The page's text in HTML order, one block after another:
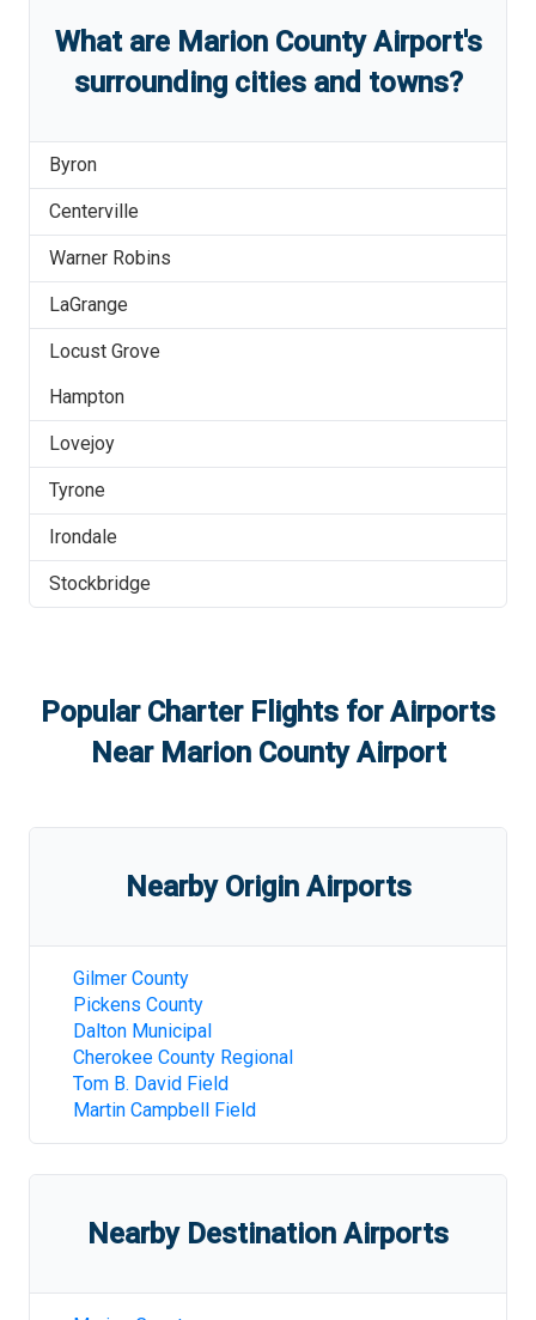
What are Marion County Airport's
surrounding cities and towns?
Byron
Centerville
Warner Robins
LaGrange
Locust Grove
Hampton
Lovejoy
Tyrone
Irondale
Stockbridge
Popular Charter Flights for Airports
Near Marion County Airport
Nearby Origin Airports
Gilmer County
Pickens County
Dalton Municipal
Cherokee County Regional
Tom B. David Field
Martin Campbell Field
Nearby Destination Airports